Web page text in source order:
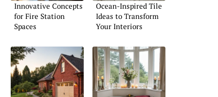
Innovative Concepts
for Fire Station
Spaces
Ocean-Inspired Tile
Ideas to Transform
Your Interiors